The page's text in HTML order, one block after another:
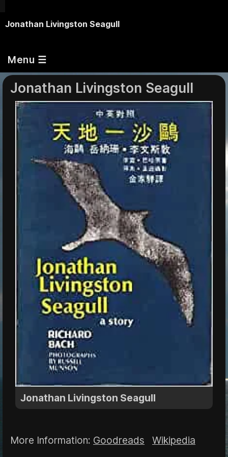
Jonathan Livingston Seagull
Menu ☰
Jonathan Livingston Seagull
Jonathan Livingston Seagull
More Information: Goodreads Wikipedia